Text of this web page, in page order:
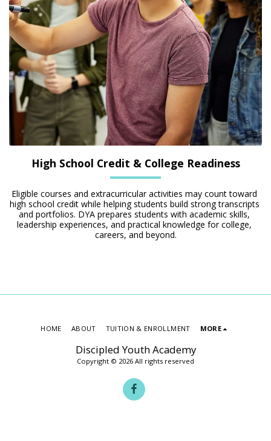
High School Credit & College Readiness
Eligible courses and extracurricular activities may count toward
high school credit while helping students build strong transcripts
and portfolios. DYA prepares students with academic skills,
leadership experiences, and practical knowledge for college,
careers, and beyond.
Discipled Youth Academy
Copyright © 2026 All rights reserved
HOME ABOUT TUITION & ENROLLMENT MORE